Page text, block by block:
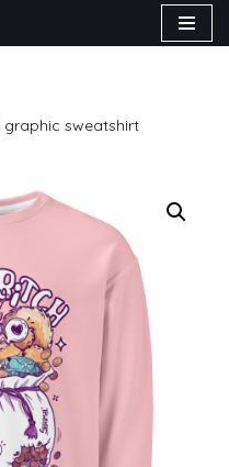
graphic sweatshirt